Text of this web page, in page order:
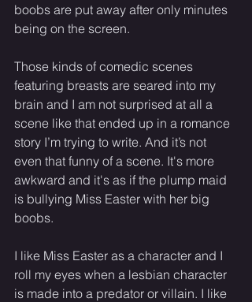
boobs are put away after only minutes
being on the screen.
Those kinds of comedic scenes
featuring breasts are seared into my
brain and I am not surprised at all a
scene like that ended up in a romance
story I’m trying to write. And it’s not
even that funny of a scene. It's more
awkward and it's as if the plump maid
is bullying Miss Easter with her big
boobs.
I like Miss Easter as a character and I
roll my eyes when a lesbian character
is made into a predator or villain. I like